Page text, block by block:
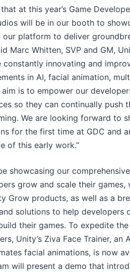
at this year’s Game
will be in our booth to
our platform to deliver
Marc Whitten, SVP and GM,
constantly innovating and
in AI, facial animation,
is to empower our
so they can continually push
We are looking forward to
for the first time at GDC and
of this early work.”
showcasing our comprehensive
grow and scale their games,
Grow products, as well as a
solutions to help developers
their games. To expedite the
Unity’s Ziva Face Trainer, an
facial animations, is now
will present a demo that